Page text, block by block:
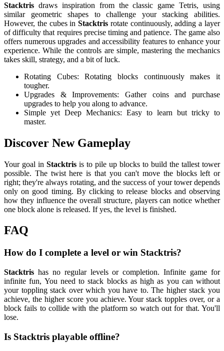
Stacktris draws inspiration from the classic game Tetris, using
similar geometric shapes to challenge your stacking abilities.
However, the cubes inStacktris rotate continuously, adding a layer
of difficulty that requires precise timing and patience. The game also
offers numerous upgrades and accessibility features to enhance your
experience. While the controls are simple, mastering the mechanics
takes skill, strategy, and a bit of luck.
Rotating Cubes: Rotating blocks continuously makes it
tougher.
Upgrades & Improvements: Gather coins and purchase
upgrades to help you along to advance.
Simple yet Deep Mechanics: Easy to learn but tricky to
master.
Discover New Gameplay
Your goal in Stacktris is to pile up blocks to build the tallest tower
possible. The twist here is that you can't move the blocks left or
right; they're always rotating, and the success of your tower depends
only on good timing. By clicking to release blocks and observing
how they influence the overall structure, players can notice whether
one block alone is released. If yes, the level is finished.
FAQ
How do I complete a level or win Stacktris?
Stacktris has no regular levels or completion. Infinite game for
infinite fun, You need to stack blocks as high as you can without
your toppling stack over which you have to. The higher stack you
achieve, the higher score you achieve. Your stack topples over, or a
block fails to collide with the platform so watch out for that. You'll
lose.
Is Stacktris playable offline?